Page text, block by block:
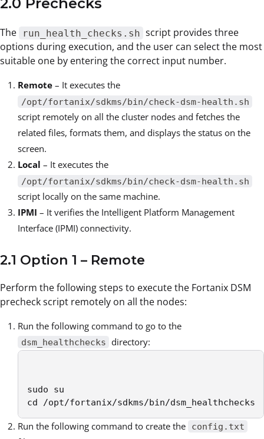
2.0 Prechecks
The run_health_checks.sh script provides three
options during execution, and the user can select the most
suitable one by entering the correct input number.
Remote – It executes the
/opt/fortanix/sdkms/bin/check-dsm-health.sh
script remotely on all the cluster nodes and fetches the
related files, formats them, and displays the status on the
screen.
Local – It executes the
/opt/fortanix/sdkms/bin/check-dsm-health.sh
script locally on the same machine.
IPMI – It verifies the Intelligent Platform Management
Interface (IPMI) connectivity.
2.1 Option 1 – Remote
Perform the following steps to execute the Fortanix DSM
precheck script remotely on all the nodes:
Run the following command to go to the
dsm_healthchecks directory:
sudo su
cd /opt/fortanix/sdkms/bin/dsm_healthchecks
Run the following command to create the config.txt